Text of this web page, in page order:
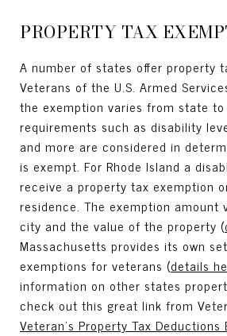
PROPERTY TAX
A number of states offer property
Veterans of the U.S. Armed
the exemption varies from state
requirements such as disability
and more are considered in
is exempt. For Rhode Island a
receive a property tax exemption
residence. The exemption amount
city and the value of the property (
Massachusetts provides its own
exemptions for veterans (details
information on other states
check out this great link from
Veteran’s Property Tax Deductions